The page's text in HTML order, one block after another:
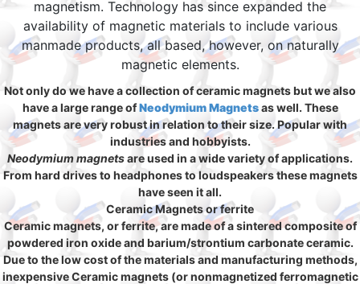
magnetism. Technology has since expanded the
availability of magnetic materials to include various
manmade products, all based, however, on naturally
magnetic elements.
Not only do we have a collection of ceramic magnets but we also
have a large range ofNeodymium Magnetsas well. These
magnets are very robust in relation to their size. Popular with
industries and hobbyists.
Neodymium magnetsare used in a wide variety of applications.
From hard drives to headphones to loudspeakers these magnets
have seen it all.
Ceramic Magnets or ferrite
Ceramic magnets, or ferrite, are made of a sintered composite of
powdered iron oxide and barium/strontium carbonate ceramic.
Due to the low cost of the materials and manufacturing methods,
inexpensive Ceramic magnets (or nonmagnetized ferromagnetic